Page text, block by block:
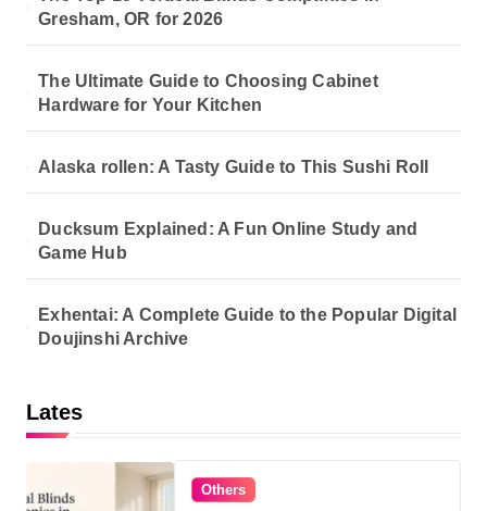
Gresham, OR for 2026
The Ultimate Guide to Choosing Cabinet
Hardware for Your Kitchen
Alaska rollen: A Tasty Guide to This Sushi Roll
Ducksum Explained: A Fun Online Study and
Game Hub
Exhentai: A Complete Guide to the Popular Digital
Doujinshi Archive
Lates
Others